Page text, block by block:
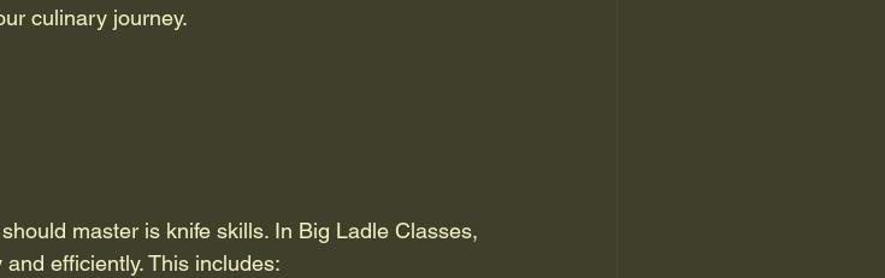
culinary journey.
master is knife skills. In Big Ladle Classes,
efficiently. This includes: